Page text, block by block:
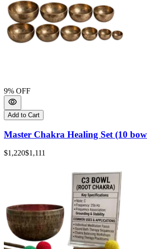
9% OFF
Add to Cart
Master Chakra Healing Set (10
$1,220$1,111